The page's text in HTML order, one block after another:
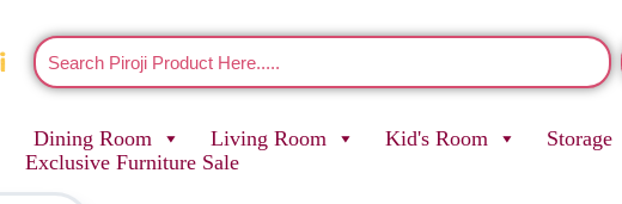
Dining Room Living Room Kid's Room Storage
Exclusive Furniture Sale